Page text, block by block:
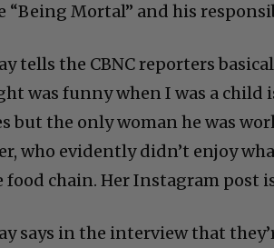
“Being Mortal” and his
tells the CBNC reporters
was funny when I was a child
but the only woman he was
who evidently didn’t enjoy
food chain. Her Instagram post
says in the interview that